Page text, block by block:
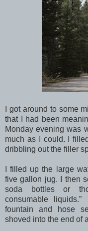
I got around to some
that I had been
Monday evening was
much as I could. I
dribbling out the filler
I filled up the large
five gallon jug. I then
soda bottles or
consumable
fountain and hose
shoved into the end of